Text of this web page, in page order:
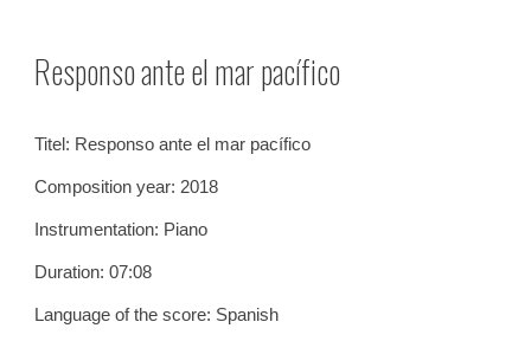
Responso ante el mar pacífico
Titel: Responso ante el mar pacífico
Composition year: 2018
Instrumentation: Piano
Duration: 07:08
Language of the score: Spanish